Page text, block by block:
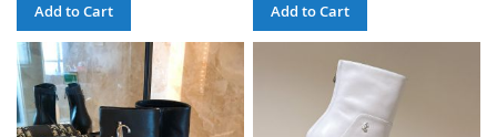
Add to Cart Add to Cart